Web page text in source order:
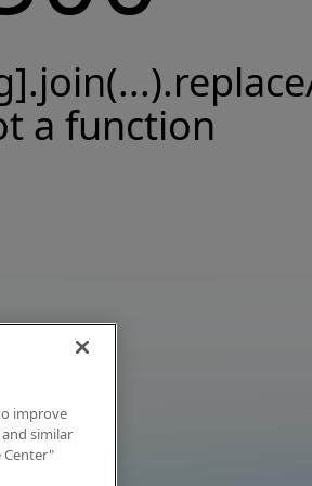
a function
improve
similar
Center"